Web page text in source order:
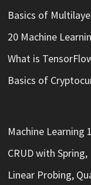
Basics of
20 Machine
What is
Basics of
Machine Learning
CRUD with
Linear Probing,